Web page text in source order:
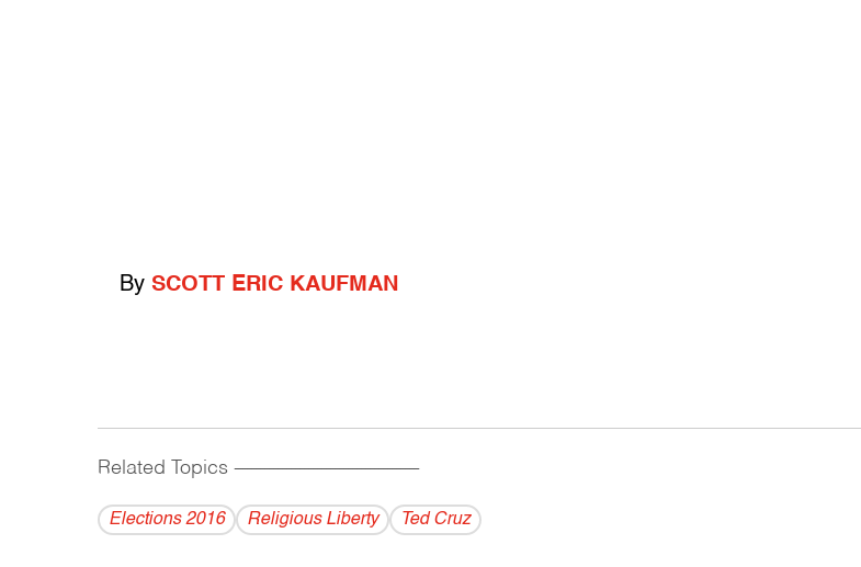
By SCOTT ERIC KAUFMAN
Related Topics ------------------------------------------
Elections 2016 Religious Liberty Ted Cruz